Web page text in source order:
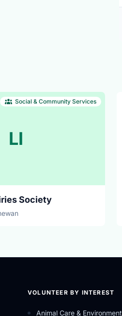
LI
Social & Community Services
Society
VOLUNTEER BY INTEREST
Animal Care & Environment